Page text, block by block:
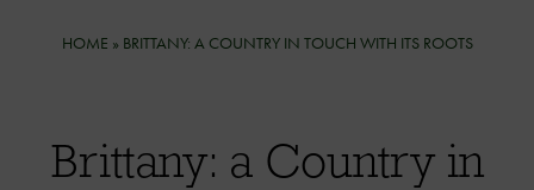
HOME » BRITTANY: A COUNTRY IN TOUCH WITH ITS ROOTS
Brittany: a Country in